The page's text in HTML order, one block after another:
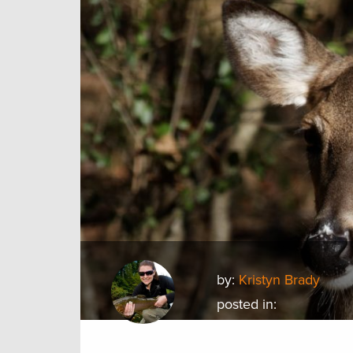
by:Kristyn Brady
posted in: